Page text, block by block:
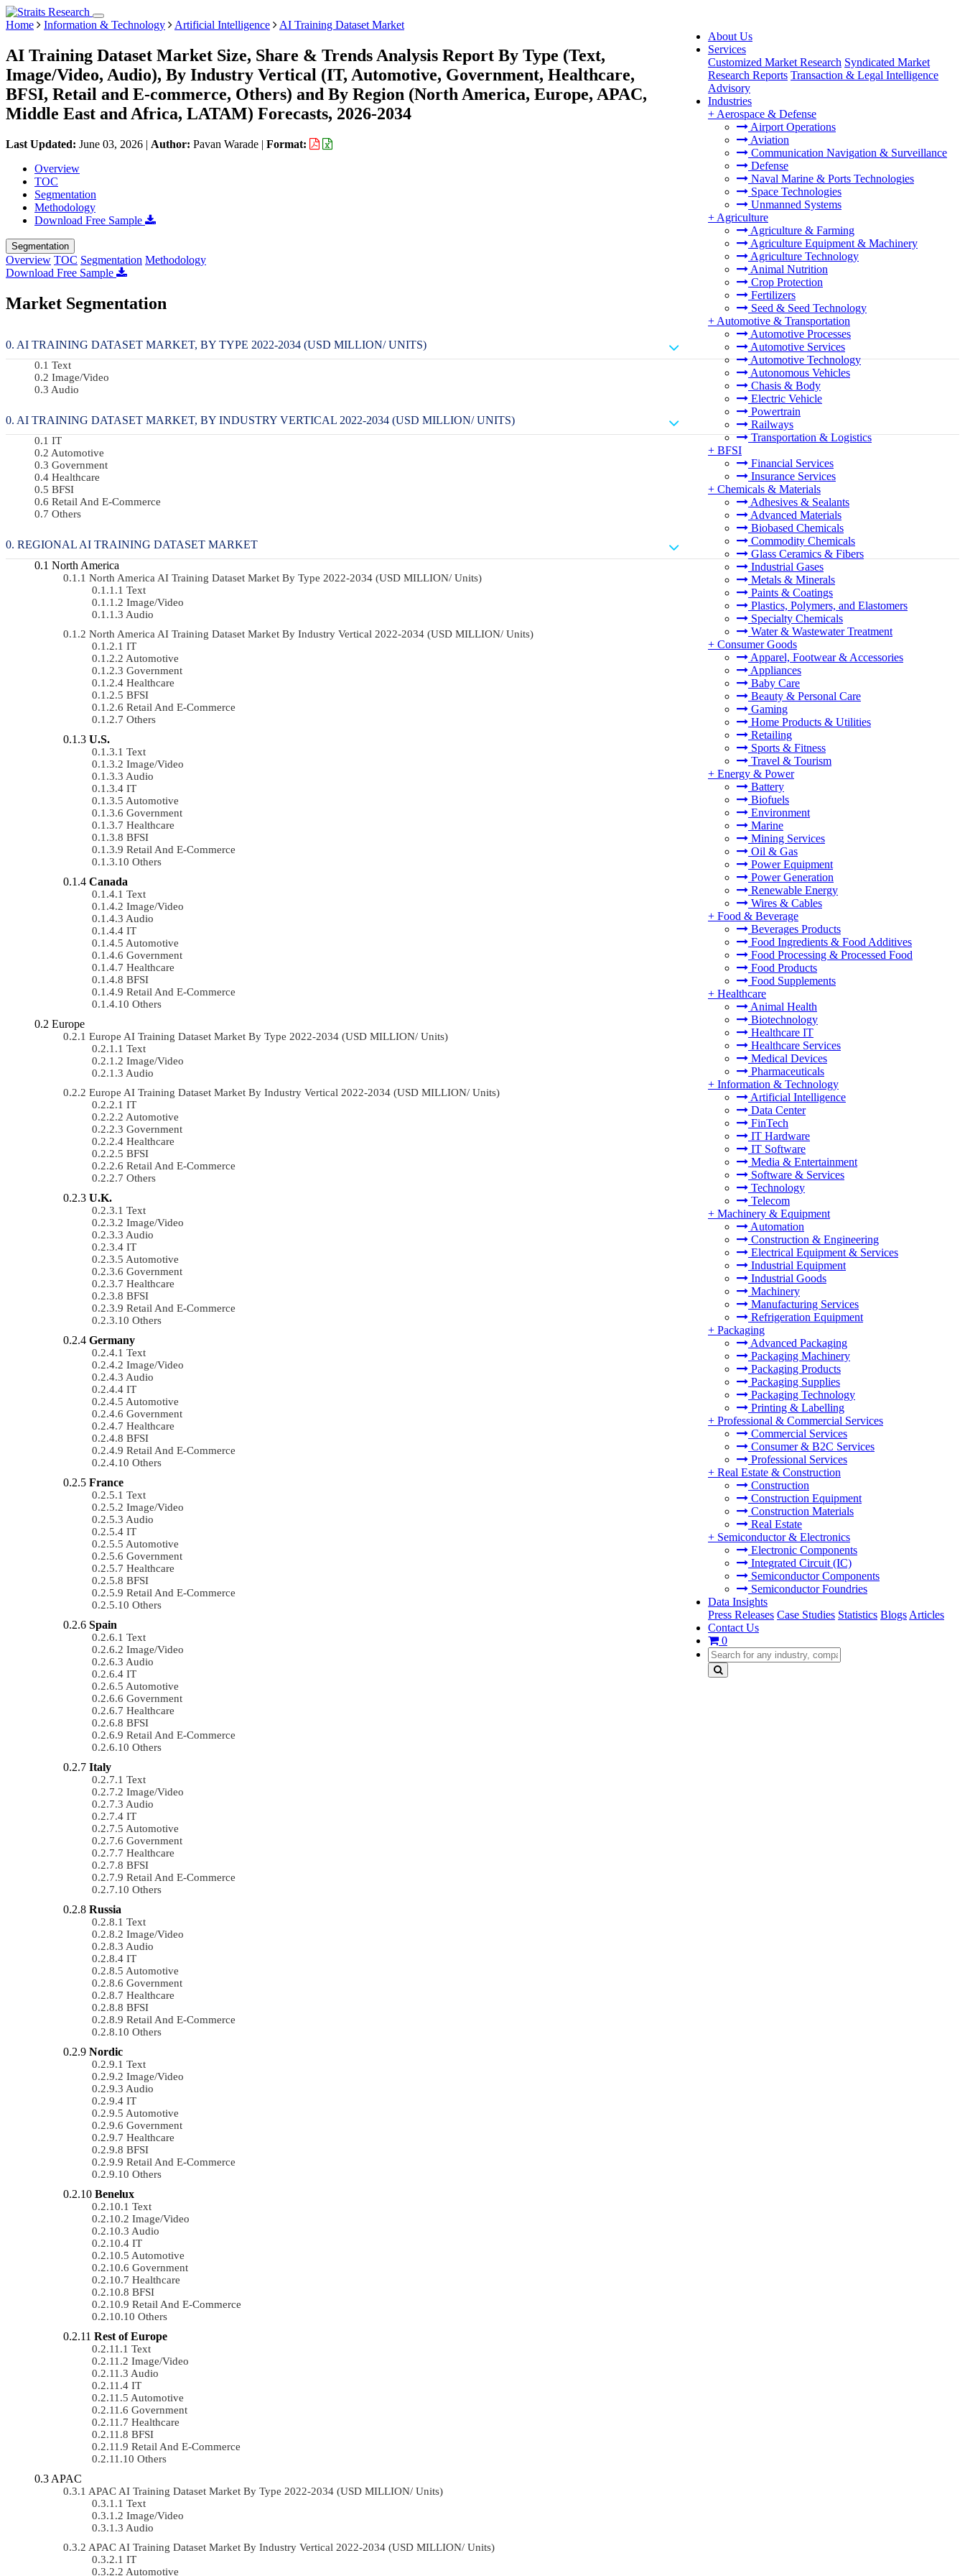
About Us
Services
Customized Market Research Syndicated Market
Research Reports Transaction & Legal Intelligence
Advisory
Industries
+ Aerospace & Defense
Airport Operations
Aviation
Communication Navigation & Surveillance
Defense
Naval Marine & Ports Technologies
Space Technologies
Unmanned Systems
+ Agriculture
Agriculture & Farming
Agriculture Equipment & Machinery
Agriculture Technology
Animal Nutrition
Crop Protection
Fertilizers
Seed & Seed Technology
+ Automotive & Transportation
Automotive Processes
Automotive Services
Automotive Technology
Autonomous Vehicles
Chasis & Body
Electric Vehicle
Powertrain
Railways
Transportation & Logistics
+ BFSI
Financial Services
Insurance Services
+ Chemicals & Materials
Adhesives & Sealants
Advanced Materials
Biobased Chemicals
Commodity Chemicals
Glass Ceramics & Fibers
Industrial Gases
Metals & Minerals
Paints & Coatings
Plastics, Polymers, and Elastomers
Specialty Chemicals
Water & Wastewater Treatment
+ Consumer Goods
Apparel, Footwear & Accessories
Appliances
Baby Care
Beauty & Personal Care
Gaming
Home Products & Utilities
Retailing
Sports & Fitness
Travel & Tourism
+ Energy & Power
Battery
Biofuels
Environment
Marine
Mining Services
Oil & Gas
Power Equipment
Power Generation
Renewable Energy
Wires & Cables
+ Food & Beverage
Beverages Products
Food Ingredients & Food Additives
Food Processing & Processed Food
Food Products
Food Supplements
+ Healthcare
Animal Health
Biotechnology
Healthcare IT
Healthcare Services
Medical Devices
Pharmaceuticals
+ Information & Technology
Artificial Intelligence
Data Center
FinTech
IT Hardware
IT Software
Media & Entertainment
Software & Services
Technology
Telecom
+ Machinery & Equipment
Automation
Construction & Engineering
Electrical Equipment & Services
Industrial Equipment
Industrial Goods
Machinery
Manufacturing Services
Refrigeration Equipment
+ Packaging
Advanced Packaging
Packaging Machinery
Packaging Products
Packaging Supplies
Packaging Technology
Printing & Labelling
+ Professional & Commercial Services
Commercial Services
Consumer & B2C Services
Professional Services
+ Real Estate & Construction
Construction
Construction Equipment
Construction Materials
Real Estate
+ Semiconductor & Electronics
Electronic Components
Integrated Circuit (IC)
Semiconductor Components
Semiconductor Foundries
Data Insights
Press Releases Case Studies Statistics Blogs Articles
Contact Us
0
Home Information & Technology Artificial Intelligence AI Training Dataset Market
AI Training Dataset Market Size, Share & Trends Analysis Report By Type (Text,
Image/Video, Audio), By Industry Vertical (IT, Automotive, Government, Healthcare,
BFSI, Retail and E-commerce, Others) and By Region (North America, Europe, APAC,
Middle East and Africa, LATAM) Forecasts, 2026-2034
Last Updated: June 03, 2026 | Author: Pavan Warade | Format:
Overview
TOC
Segmentation
Methodology
Download Free Sample
Segmentation
Overview TOC Segmentation Methodology
Download Free Sample
Market Segmentation
AI TRAINING DATASET MARKET, BY TYPE 2022-2034 (USD MILLION/ UNITS)
Text
Image/Video
Audio
AI TRAINING DATASET MARKET, BY INDUSTRY VERTICAL 2022-2034 (USD MILLION/ UNITS)
IT
Automotive
Government
Healthcare
BFSI
Retail And E-Commerce
Others
REGIONAL AI TRAINING DATASET MARKET
North America
North America AI Training Dataset Market By Type 2022-2034 (USD MILLION/ Units)
Text
Image/Video
Audio
North America AI Training Dataset Market By Industry Vertical 2022-2034 (USD MILLION/ Units)
IT
Automotive
Government
Healthcare
BFSI
Retail And E-Commerce
Others
U.S.
Text
Image/Video
Audio
IT
Automotive
Government
Healthcare
BFSI
Retail And E-Commerce
Others
Canada
Text
Image/Video
Audio
IT
Automotive
Government
Healthcare
BFSI
Retail And E-Commerce
Others
Europe
Europe AI Training Dataset Market By Type 2022-2034 (USD MILLION/ Units)
Text
Image/Video
Audio
Europe AI Training Dataset Market By Industry Vertical 2022-2034 (USD MILLION/ Units)
IT
Automotive
Government
Healthcare
BFSI
Retail And E-Commerce
Others
U.K.
Text
Image/Video
Audio
IT
Automotive
Government
Healthcare
BFSI
Retail And E-Commerce
Others
Germany
Text
Image/Video
Audio
IT
Automotive
Government
Healthcare
BFSI
Retail And E-Commerce
Others
France
Text
Image/Video
Audio
IT
Automotive
Government
Healthcare
BFSI
Retail And E-Commerce
Others
Spain
Text
Image/Video
Audio
IT
Automotive
Government
Healthcare
BFSI
Retail And E-Commerce
Others
Italy
Text
Image/Video
Audio
IT
Automotive
Government
Healthcare
BFSI
Retail And E-Commerce
Others
Russia
Text
Image/Video
Audio
IT
Automotive
Government
Healthcare
BFSI
Retail And E-Commerce
Others
Nordic
Text
Image/Video
Audio
IT
Automotive
Government
Healthcare
BFSI
Retail And E-Commerce
Others
Benelux
Text
Image/Video
Audio
IT
Automotive
Government
Healthcare
BFSI
Retail And E-Commerce
Others
Rest of Europe
Text
Image/Video
Audio
IT
Automotive
Government
Healthcare
BFSI
Retail And E-Commerce
Others
APAC
APAC AI Training Dataset Market By Type 2022-2034 (USD MILLION/ Units)
Text
Image/Video
Audio
APAC AI Training Dataset Market By Industry Vertical 2022-2034 (USD MILLION/ Units)
IT
Automotive